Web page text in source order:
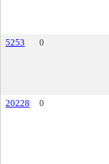
5253
0
20228
0